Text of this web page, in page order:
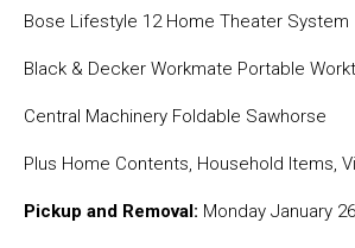
Bose Lifestyle 12 Home Theater System
Black & Decker Workmate Portable
Central Machinery Foldable Sawhorse
Plus Home Contents, Household Items,
Pickup and Removal: Monday January